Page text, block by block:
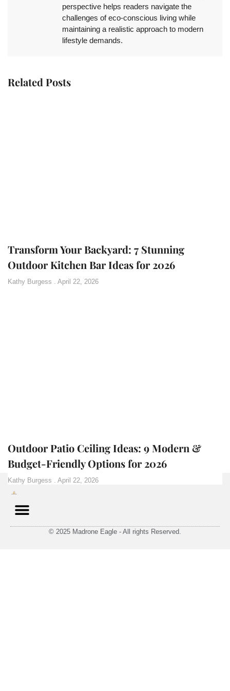
perspective helps readers navigate the
challenges of eco-conscious living while
maintaining a realistic approach to modern
lifestyle demands.
Related Posts
Transform Your Backyard: 7 Stunning
Outdoor Kitchen Bar Ideas for 2026
Kathy Burgess April 22, 2026
Outdoor Patio Ceiling Ideas: 9 Modern &
Budget-Friendly Options for 2026
Kathy Burgess April 22, 2026
© 2025 Madrone Eagle - All rights Reserved.